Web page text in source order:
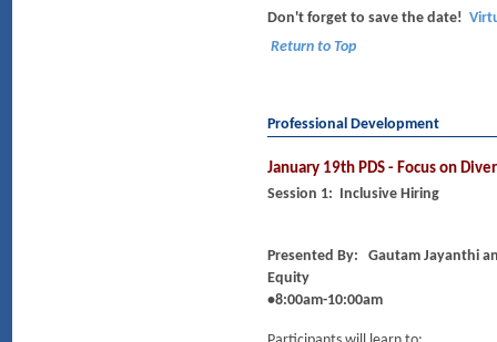
Don't forget to save the date!
Return to Top
Professional Development
January 19th PDS - Focus on
Session 1: Inclusive Hiring
Presented By:
Gautam Jayanthi
Equity
•8:00am-10:00am